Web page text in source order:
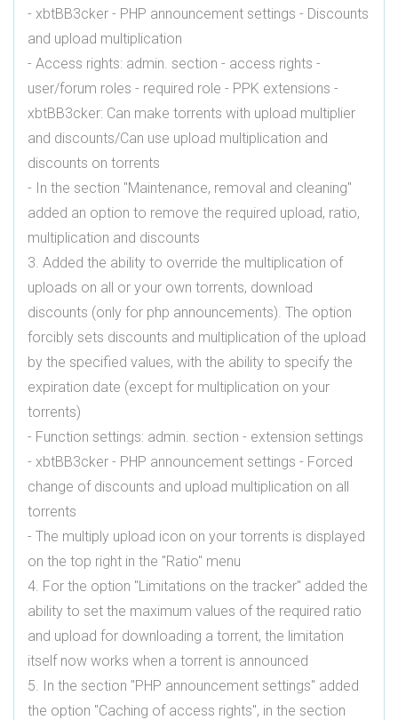
- xbtBB3cker - PHP announcement settings - Discounts
and upload multiplication
- Access rights: admin. section - access rights -
user/forum roles - required role - PPK extensions -
xbtBB3cker: Can make torrents with upload multiplier
and discounts/Can use upload multiplication and
discounts on torrents
- In the section "Maintenance, removal and cleaning"
added an option to remove the required upload, ratio,
multiplication and discounts
3. Added the ability to override the multiplication of
uploads on all or your own torrents, download
discounts (only for php announcements). The option
forcibly sets discounts and multiplication of the upload
by the specified values, with the ability to specify the
expiration date (except for multiplication on your
torrents)
- Function settings: admin. section - extension settings
- xbtBB3cker - PHP announcement settings - Forced
change of discounts and upload multiplication on all
torrents
- The multiply upload icon on your torrents is displayed
on the top right in the "Ratio" menu
4. For the option "Limitations on the tracker" added the
ability to set the maximum values ​​of the required ratio
and upload for downloading a torrent, the limitation
itself now works when a torrent is announced
5. In the section "PHP announcement settings" added
the option "Caching of access rights", in the section